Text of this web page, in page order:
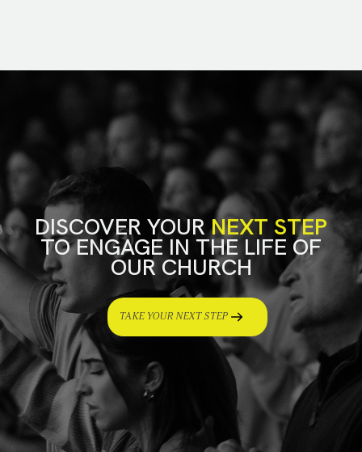
DISCOVER YOURNEXT STEP
TO ENGAGE IN THE LIFE OF
OUR CHURCH
TAKE YOUR NEXT STEP